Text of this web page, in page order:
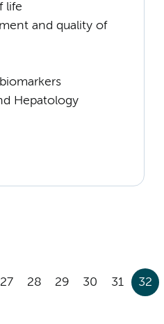
life
and quality of
Hepatology
27 28 29 30 31 32